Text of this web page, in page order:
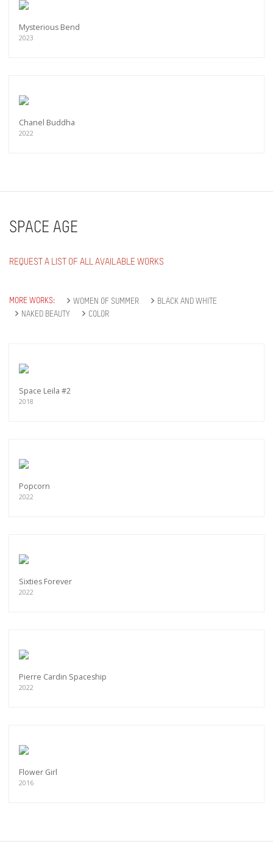
Mysterious Bend
2023
Chanel Buddha
2022
SPACE AGE
REQUEST A LIST OF ALL AVAILABLE WORKS
MORE WORKS: WOMEN OF SUMMER
BLACK AND WHITE
NAKED BEAUTY
COLOR
Space Leila #2
2018
Popcorn
2022
Sixties Forever
2022
Pierre Cardin Spaceship
2022
Flower Girl
2016